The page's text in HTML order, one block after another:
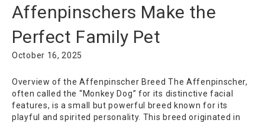
Affenpinschers Make the
Perfect Family Pet
October 16, 2025
Overview of the Affenpinscher Breed The Affenpinscher,
often called the “Monkey Dog” for its distinctive facial
features, is a small but powerful breed known for its
playful and spirited personality. This breed originated in